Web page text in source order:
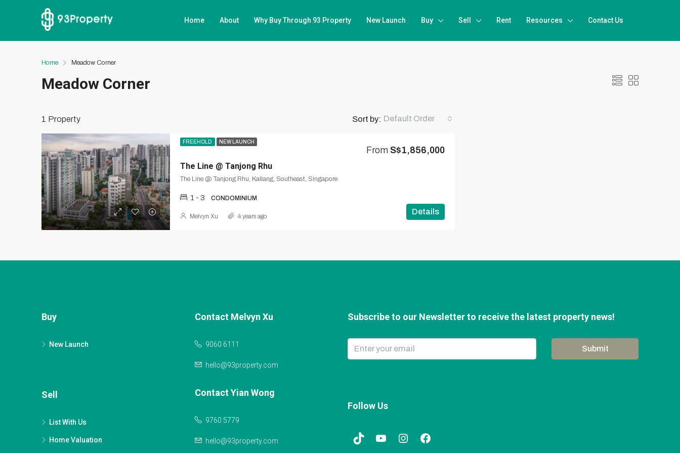
Home About Why Buy Through 93 Property New Launch Buy Sell Rent Resources Contact Us
Home Meadow Corner
Meadow Corner
1 Property Sort by: Default Order
FREEHOLD NEW LAUNCH
The Line @ Tanjong Rhu
From S$1,856,000
The Line @ Tanjong Rhu, Kallang, Southeast, Singapore
1 - 3 CONDOMINIUM
Details
Melvyn Xu 4 years ago
Buy
New Launch
Sell
List With Us
Home Valuation
Contact Melvyn Xu
9060 6111
hello@93property.com
Contact Yian Wong
9760 5779
hello@93property.com
Subscribe to our Newsletter to receive the latest property news!
Submit
Follow Us